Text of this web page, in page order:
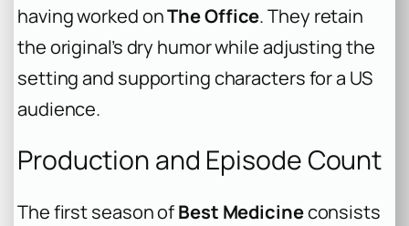
having worked onThe Office. They retain
the original’s dry humor while adjusting the
setting and supporting characters for a US
audience.
Production and Episode Count
The first season ofBest Medicineconsists